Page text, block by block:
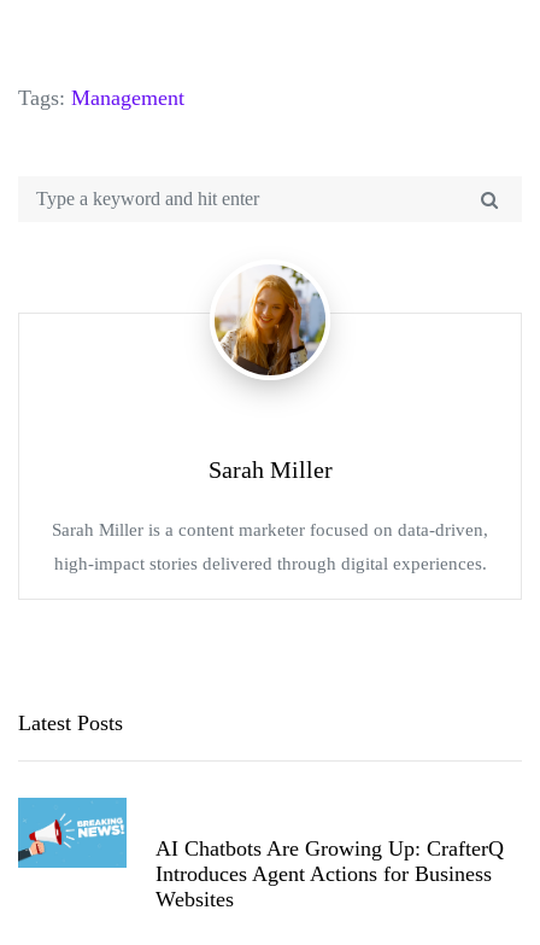
Tags: Management
Sarah Miller
Sarah Miller is a content marketer focused on data-driven,
high-impact stories delivered through digital experiences.
Latest Posts
AI Chatbots Are Growing Up: CrafterQ
Introduces Agent Actions for Business
Websites